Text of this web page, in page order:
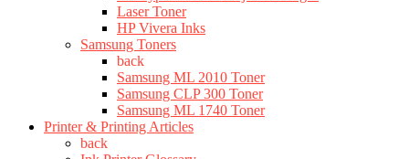
Laser Toner
HP Vivera Inks
Samsung Toners
back
Samsung ML 2010 Toner
Samsung CLP 300 Toner
Samsung ML 1740 Toner
Printer & Printing Articles
back